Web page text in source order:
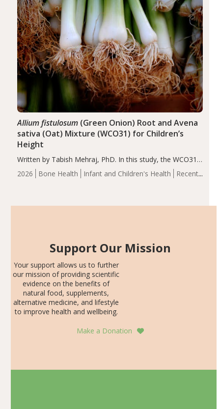
2026 Bone Health Infant and Children's Health
Recent
Allium fistulosum(Green Onion) Root and Avena
sativa (Oat) Mixture (WCO31) for Children’s
Height
Written by Tabish Mehraj, PhD. In this study, the WCO31
group demonstrated significantly superior outcomes,
including height, growth rate, growth rate SDS, height
Support Our Mission
Your support allows us to further
our mission of providing scientific
evidence on the benefits of
natural food, supplements,
alternative medicine, and lifestyle
to improve health and wellbeing.
Make a Donation